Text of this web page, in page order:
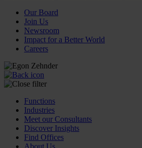
Our Board
Join Us
Newsroom
Impact for a Better World
Careers
Functions
Industries
Meet our Consultants
Discover Insights
Find Offices
About Us